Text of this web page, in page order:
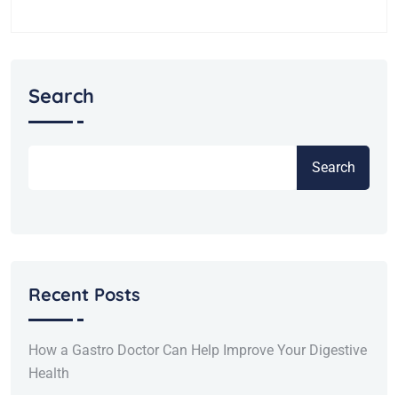
Search
Search
Recent Posts
How a Gastro Doctor Can Help Improve Your Digestive
Health